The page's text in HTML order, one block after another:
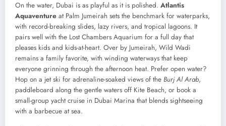
On the water, Dubai is as playful as it is polished. Atlantis
Aquaventure at Palm Jumeirah sets the benchmark for waterparks,
with record-breaking slides, lazy rivers, and tropical lagoons. It
pairs well with the Lost Chambers Aquarium for a full day that
pleases kids and kids-at-heart. Over by Jumeirah, Wild Wadi
remains a family favorite, with winding waterways that keep
everyone grinning through the afternoon heat. Prefer open water?
Hop on a jet ski for adrenaline-soaked views of the Burj Al Arab,
paddleboard along the gentle waters off Kite Beach, or book a
small-group yacht cruise in Dubai Marina that blends sightseeing
with a barbecue at sea.